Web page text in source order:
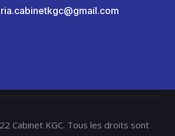
Cabinet KGC. Tous les droits sont